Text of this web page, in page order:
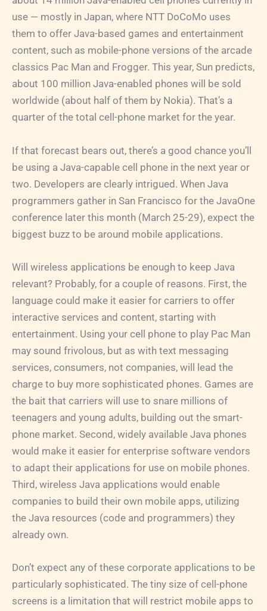
use — mostly in Japan, where NTT DoCoMo uses
them to offer Java-based games and entertainment
content, such as mobile-phone versions of the arcade
classics Pac Man and Frogger. This year, Sun predicts,
about 100 million Java-enabled phones will be sold
worldwide (about half of them by Nokia). That’s a
quarter of the total cell-phone market for the year.
If that forecast bears out, there’s a good chance you’ll
be using a Java-capable cell phone in the next year or
two. Developers are clearly intrigued. When Java
programmers gather in San Francisco for the JavaOne
conference later this month (March 25-29), expect the
biggest buzz to be around mobile applications.
Will wireless applications be enough to keep Java
relevant? Probably, for a couple of reasons. First, the
language could make it easier for carriers to offer
interactive services and content, starting with
entertainment. Using your cell phone to play Pac Man
may sound frivolous, but as with text messaging
services, consumers, not companies, will lead the
charge to buy more sophisticated phones. Games are
the bait that carriers will use to snare millions of
teenagers and young adults, building out the smart-
phone market. Second, widely available Java phones
would make it easier for enterprise software vendors
to adapt their applications for use on mobile phones.
Third, wireless Java applications would enable
companies to build their own mobile apps, utilizing
the Java resources (code and programmers) they
already own.
Don’t expect any of these corporate applications to be
particularly sophisticated. The tiny size of cell-phone
screens is a limitation that will restrict mobile apps to